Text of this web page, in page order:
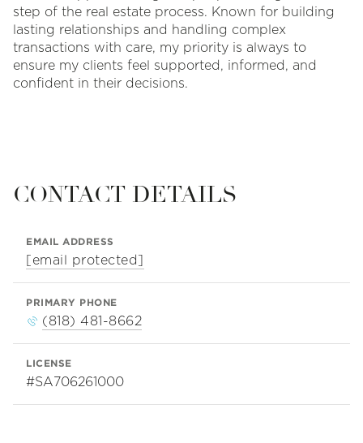
step of the real estate process. Known for building
lasting relationships and handling complex
transactions with care, my priority is always to
ensure my clients feel supported, informed, and
confident in their decisions.
CONTACT DETAILS
EMAIL ADDRESS
[email protected]
PRIMARY PHONE
(818) 481-8662
LICENSE
#SA706261000